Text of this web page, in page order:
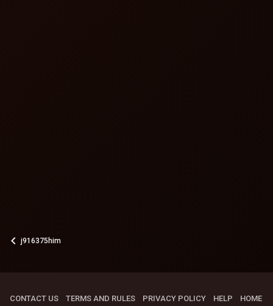
j916375him
CONTACT US TERMS AND RULES PRIVACY POLICY HELP HOME